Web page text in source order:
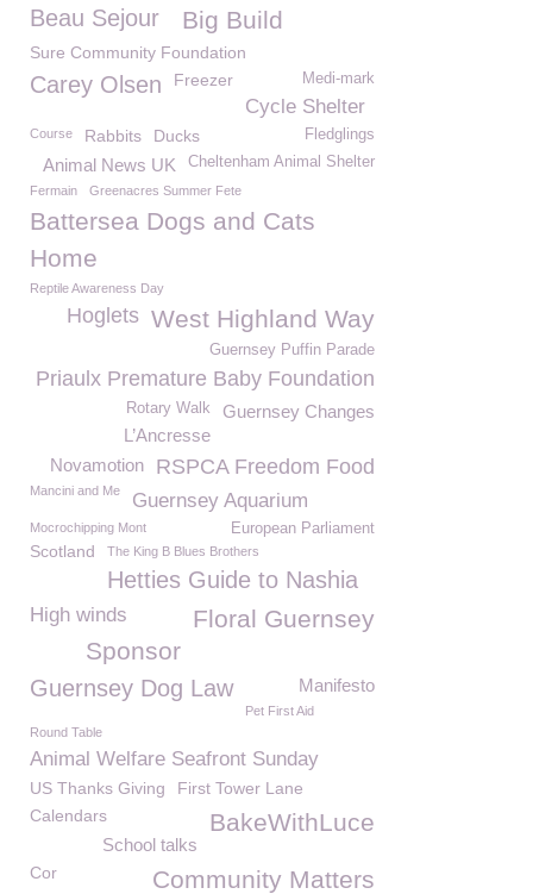
Big Build
Beau Sejour
Sure Community Foundation
Carey Olsen Medi-mark
Freezer
Cycle Shelter
Course Rabbits Fledglings
Ducks
Cheltenham Animal Shelter
Animal News UK
Fermain Greenacres Summer Fete
Battersea Dogs and Cats
Home
Reptile Awareness Day
West Highland Way
Hoglets
Guernsey Puffin Parade
Priaulx Premature Baby Foundation
Guernsey Changes
Rotary Walk
L’Ancresse
RSPCA Freedom Food
Novamotion
Mancini and Me Guernsey Aquarium
European Parliament
Mocrochipping Mont
Scotland The King B Blues Brothers
Hetties Guide to Nashia
High winds
Floral Guernsey
Sponsor
Guernsey Dog Law Manifesto
Pet First Aid
Round Table
Animal Welfare Seafront Sunday
US Thanks Giving First Tower Lane
BakeWithLuce
Calendars
School talks
Community Matters
Cor